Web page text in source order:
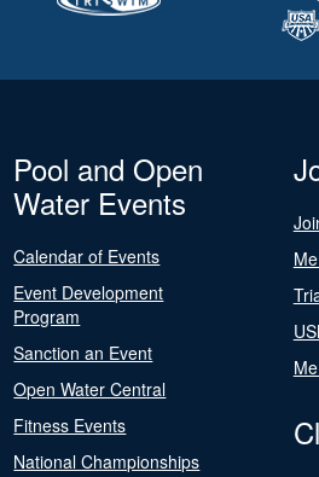
Pool and Open
Water Events
Calendar of Events
Event Development
Program
Sanction an Event
Open Water Central
Fitness Events
National Championships